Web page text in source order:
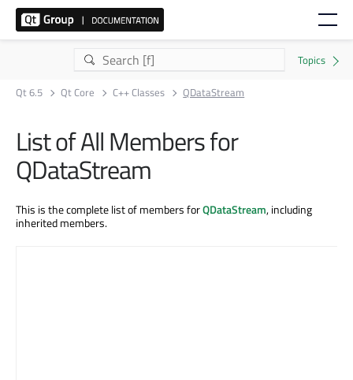
Qt 6.5 Qt Core C++ Classes QDataStream
List of All Members for
QDataStream
This is the complete list of members forQDataStream, including
inherited members.